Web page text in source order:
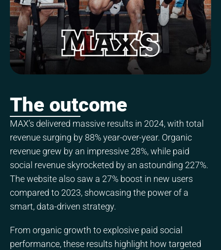
The outcome
MAX’s delivered massive results in 2024, with total
revenue surging by 88% year-over-year. Organic
revenue grew by an impressive 28%, while paid
social revenue skyrocketed by an astounding 227%.
The website also saw a 27% boost in new users
compared to 2023, showcasing the power of a
smart, data-driven strategy.
From organic growth to explosive paid social
performance, these results highlight how targeted